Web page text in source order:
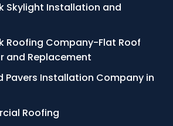
Skylight Installation and
Roofing Company-Flat Roof
and Replacement
Pavers Installation Company in
Roofing